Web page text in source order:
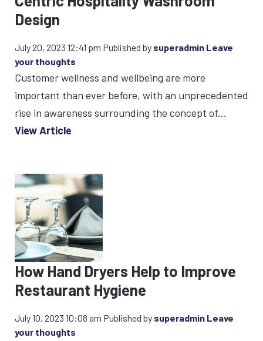
Design
July 20, 2023 12:41 pm Published by superadmin Leave
your thoughts
Customer wellness and wellbeing are more
important than ever before, with an unprecedented
rise in awareness surrounding the concept of...
View Article
How Hand Dryers Help to Improve
Restaurant Hygiene
July 10, 2023 10:08 am Published by superadmin Leave
your thoughts